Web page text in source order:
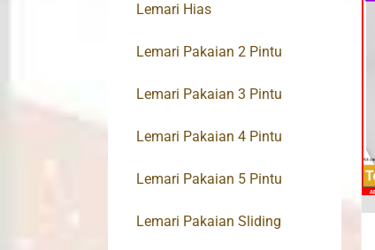
Lemari Hias
Lemari Pakaian 2 Pintu
Lemari Pakaian 3 Pintu
Lemari Pakaian 4 Pintu
Lemari Pakaian 5 Pintu
Lemari Pakaian Sliding